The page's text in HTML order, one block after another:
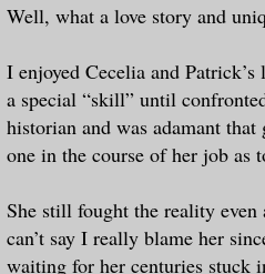
Well, what a love story and
I enjoyed Cecelia and
a special “skill” until
historian and was adamant
one in the course of her job as
She still fought the reality
can’t say I really blame her
waiting for her centuries stuck